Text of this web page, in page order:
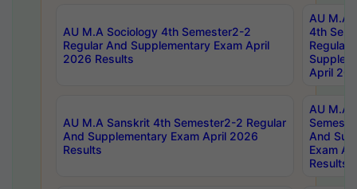
AU M.A Sociology 4th Semester2-2
Regular And Supplementary Exam April
2026 Results
AU M.A
4th
Regular
April
AU M.A Sanskrit 4th Semester2-2 Regular
And Supplementary Exam April 2026
Results
AU M.A
And
Exam
Results